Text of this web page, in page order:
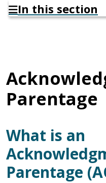
In this section
Parentage
What is an
Parentage